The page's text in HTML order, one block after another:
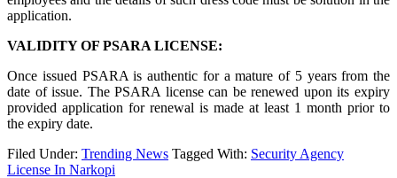
application.
VALIDITY OF PSARA LICENSE:
Once issued PSARA is authentic for a mature of 5 years from the
date of issue. The PSARA license can be renewed upon its expiry
provided application for renewal is made at least 1 month prior to
the expiry date.
Filed Under: Trending News Tagged With: Security Agency
License In Narkopi